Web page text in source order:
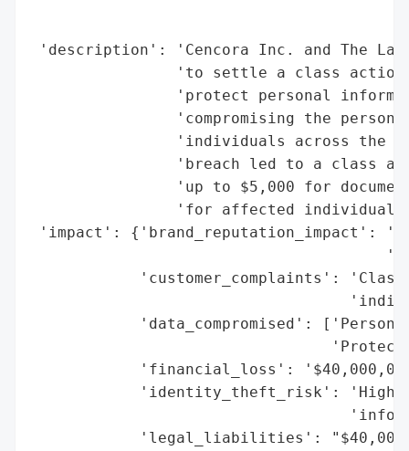
'description': 'Cencora Inc. and The
'to settle a class
'protect personal
'compromising the
'individuals across the
'breach led to a class
'up to $5,000 for
'for affected
'impact': {'brand_reputation_impact':
'customer_complaints':
'data_compromised':
'financial_loss':
'identity_theft_risk': 'High
'legal_liabilities':